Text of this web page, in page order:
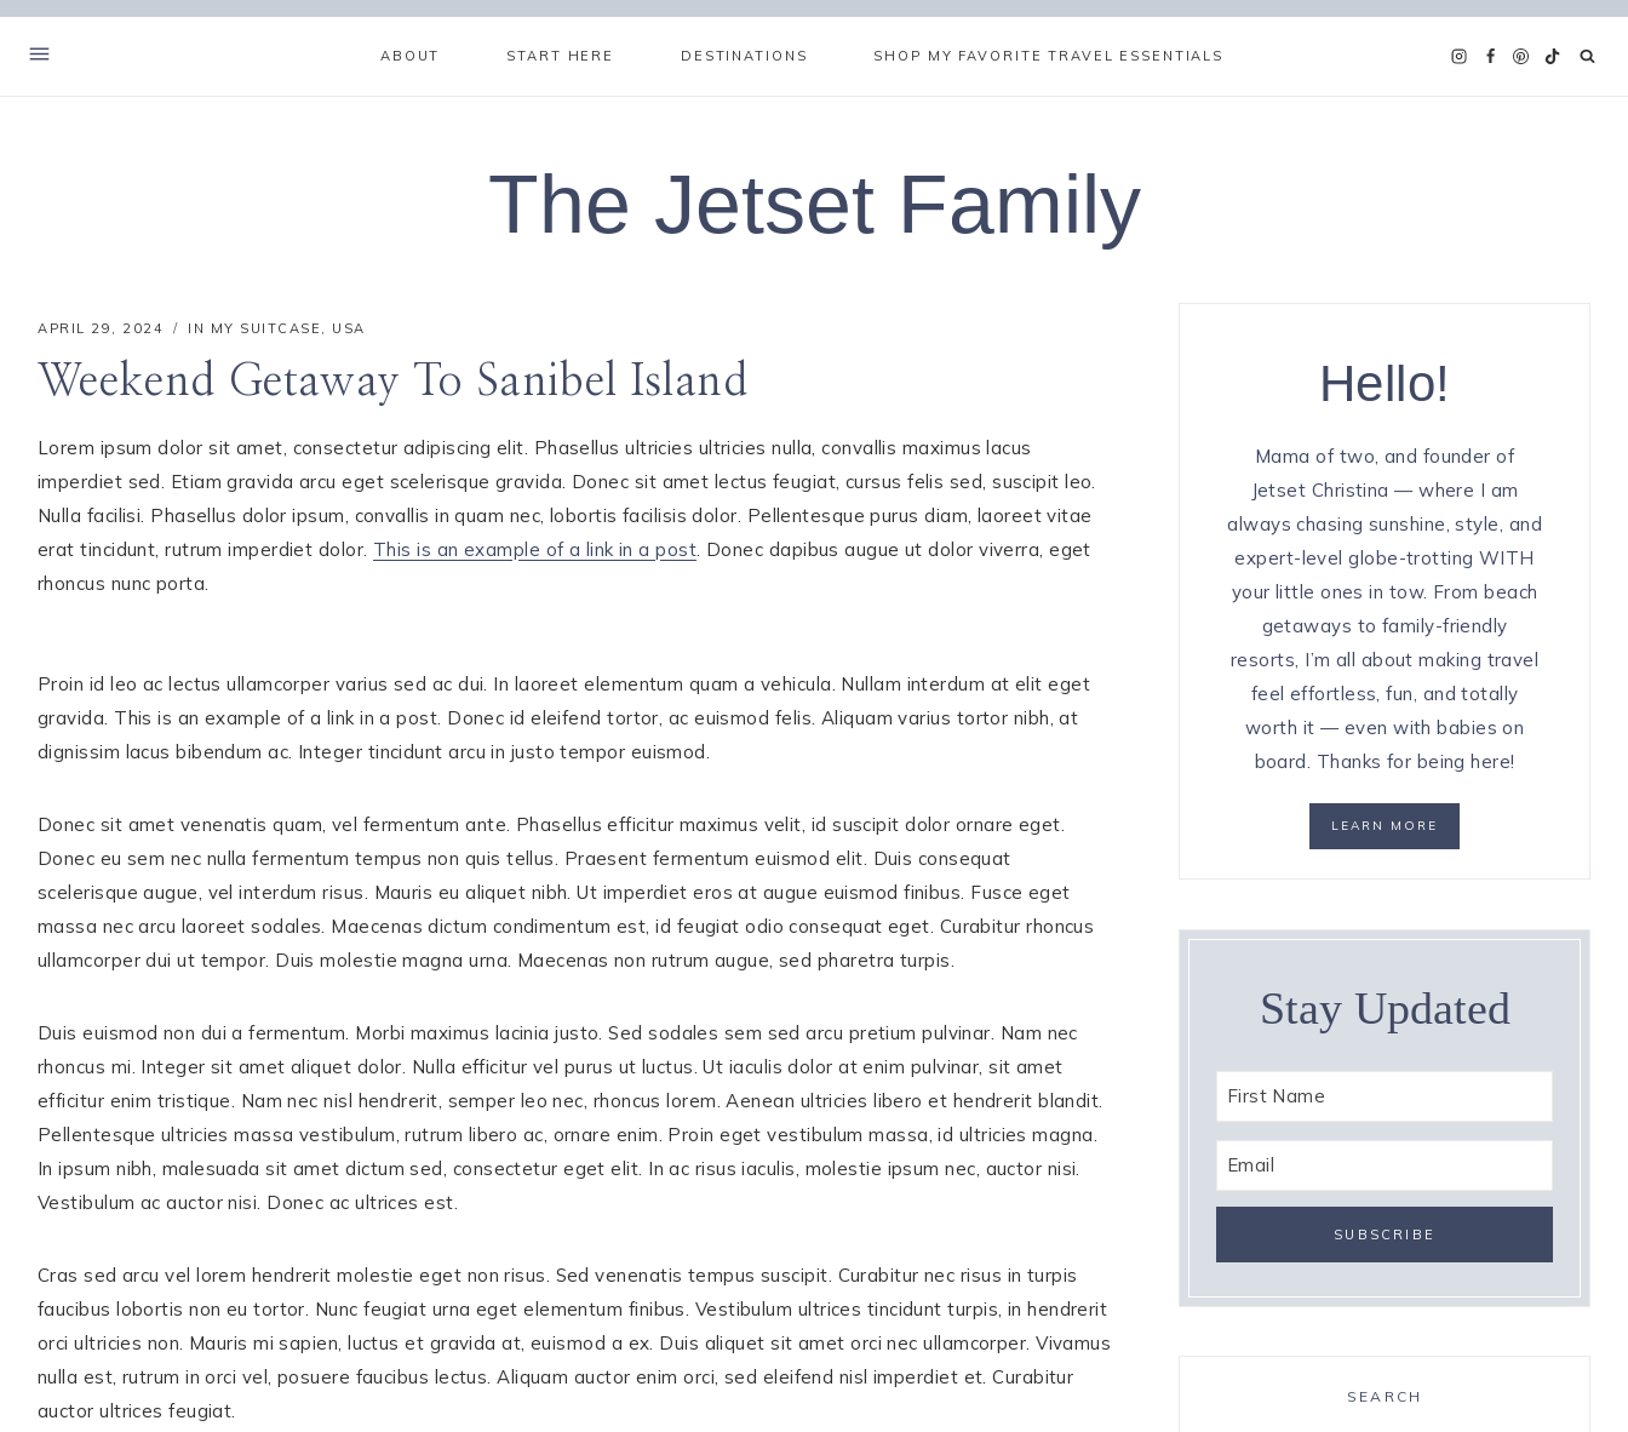
Skip
ABOUT START HERE DESTINATIONS SHOP MY FAVORITE TRAVEL ESSENTIALS
The Jetset Family
Hello! I'm Mia
ABOUT
THE SHOP
SUBSCRIBE
GET IN TOUCH
Instagram
Facebook
Pinterest
TikTok
APRIL 29, 2024 IN MY SUITCASE , USA
Weekend Getaway To Sanibel Island
Lorem ipsum dolor sit amet, consectetur adipiscing elit. Phasellus ultricies ultricies nulla, convallis maximus lacus
imperdiet sed. Etiam gravida arcu eget scelerisque gravida. Donec sit amet lectus feugiat, cursus felis sed, suscipit leo.
Nulla facilisi. Phasellus dolor ipsum, convallis in quam nec, lobortis facilisis dolor. Pellentesque purus diam, laoreet vitae
erat tincidunt, rutrum imperdiet dolor. This is an example of a link in a post. Donec dapibus augue ut dolor viverra, eget
rhoncus nunc porta.
Proin id leo ac lectus ullamcorper varius sed ac dui. In laoreet elementum quam a vehicula. Nullam interdum at elit eget
gravida. This is an example of a link in a post. Donec id eleifend tortor, ac euismod felis. Aliquam varius tortor nibh, at
dignissim lacus bibendum ac. Integer tincidunt arcu in justo tempor euismod.
Donec sit amet venenatis quam, vel fermentum ante. Phasellus efficitur maximus velit, id suscipit dolor ornare eget.
Donec eu sem nec nulla fermentum tempus non quis tellus. Praesent fermentum euismod elit. Duis consequat
scelerisque augue, vel interdum risus. Mauris eu aliquet nibh. Ut imperdiet eros at augue euismod finibus. Fusce eget
massa nec arcu laoreet sodales. Maecenas dictum condimentum est, id feugiat odio consequat eget. Curabitur rhoncus
ullamcorper dui ut tempor. Duis molestie magna urna. Maecenas non rutrum augue, sed pharetra turpis.
Duis euismod non dui a fermentum. Morbi maximus lacinia justo. Sed sodales sem sed arcu pretium pulvinar. Nam nec
rhoncus mi. Integer sit amet aliquet dolor. Nulla efficitur vel purus ut luctus. Ut iaculis dolor at enim pulvinar, sit amet
efficitur enim tristique. Nam nec nisl hendrerit, semper leo nec, rhoncus lorem. Aenean ultricies libero et hendrerit blandit.
Pellentesque ultricies massa vestibulum, rutrum libero ac, ornare enim. Proin eget vestibulum massa, id ultricies magna.
In ipsum nibh, malesuada sit amet dictum sed, consectetur eget elit. In ac risus iaculis, molestie ipsum nec, auctor nisi.
Vestibulum ac auctor nisi. Donec ac ultrices est.
Cras sed arcu vel lorem hendrerit molestie eget non risus. Sed venenatis tempus suscipit. Curabitur nec risus in turpis
faucibus lobortis non eu tortor. Nunc feugiat urna eget elementum finibus. Vestibulum ultrices tincidunt turpis, in hendrerit
orci ultricies non. Mauris mi sapien, luctus et gravida at, euismod a ex. Duis aliquet sit amet orci nec ullamcorper. Vivamus
nulla est, rutrum in orci vel, posuere faucibus lectus. Aliquam auctor enim orci, sed eleifend nisl imperdiet et. Curabitur
auctor ultrices feugiat.
Hello!
Mama of two, and founder of
Jetset Christina — where I am
always chasing sunshine, style, and
expert-level globe-trotting WITH
your little ones in tow. From beach
getaways to family-friendly
resorts, I’m all about making travel
feel effortless, fun, and totally
worth it — even with babies on
board. Thanks for being here!
LEARN MORE
Stay Updated
SEARCH